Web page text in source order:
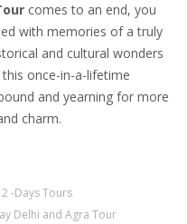
comes to an end, you
with memories of a truly
and cultural wonders
once-in-a-lifetime
and yearning for more
charm.
2 -Days Tours
Delhi and Agra Tour